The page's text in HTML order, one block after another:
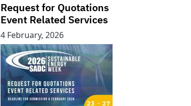
Request for Quotations
Event Related Services
4 February, 2026